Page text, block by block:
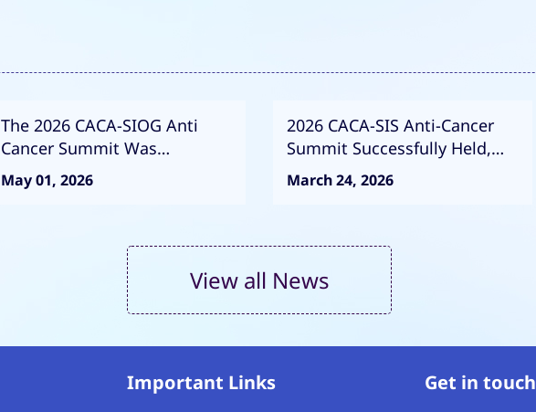
The 2026 CACA-SIOG Anti
Cancer Summit Was
Successfully Convened
May 01, 2026
2026 CACA-SIS Anti-Cancer
Summit Successfully Held,
Exploring the Future of
Breast Cancer Prevention and
March 24, 2026
View all News
Important Links Get in touch